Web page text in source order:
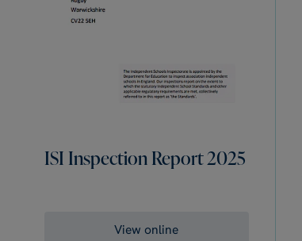
ISI Inspection Report 2025
View online